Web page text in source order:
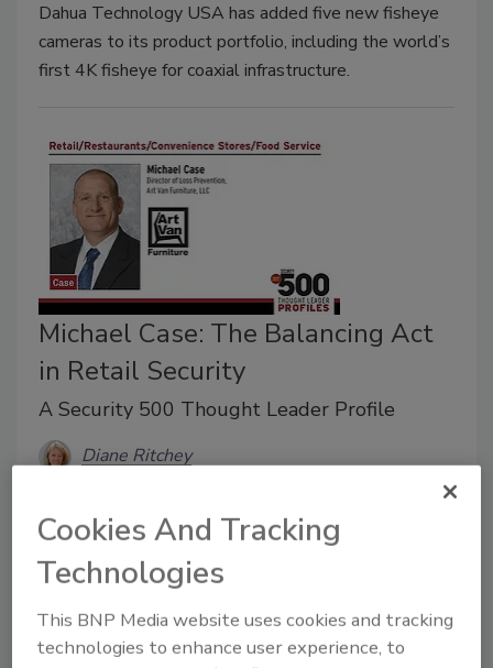
Dahua Technology USA has added five new fisheye
cameras to its product portfolio, including the world’s
first 4K fisheye for coaxial infrastructure.
Michael Case: The Balancing Act
in Retail Security
A Security 500 Thought Leader Profile
Diane Ritchey
“Retail is never boring, and that’s a good thing,” says
Michael Case, Director of Loss Prevention for Art Van
Furniture Inc., an American furniture retail store chain.
Cookies And Tracking
Technologies
This BNP Media website uses cookies and tracking
technologies to enhance user experience, to